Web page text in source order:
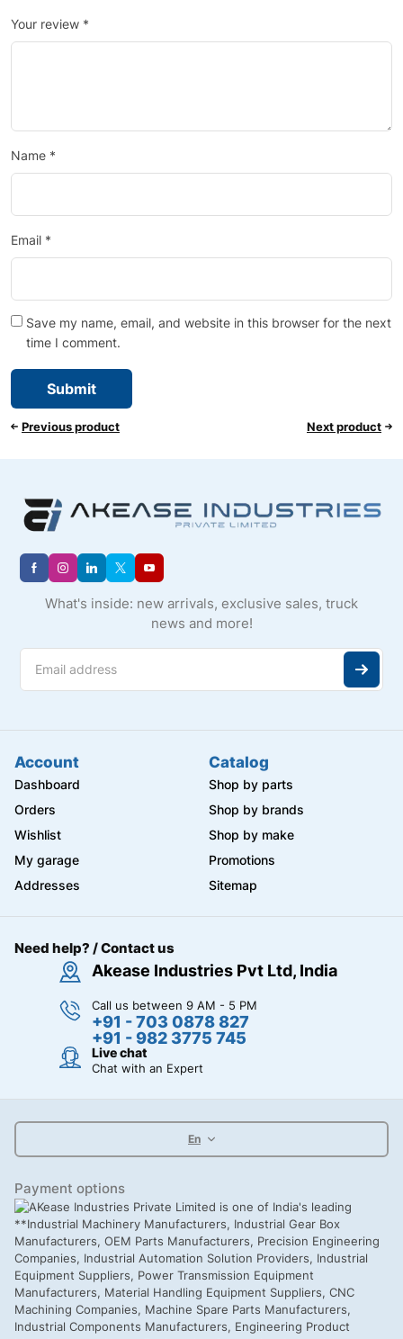
Your review *
Name *
Email *
Save my name, email, and website in this browser for the next
time I comment.
Previous product Next product
What's inside: new arrivals, exclusive sales, truck
news and more!
Account
Dashboard
Orders
Wishlist
My garage
Addresses
Catalog
Shop by parts
Shop by brands
Shop by make
Promotions
Sitemap
Need help? / Contact us
Akease Industries Pvt Ltd, India
Call us between 9 AM - 5 PM
+91 - 703 0878 827
+91 - 982 3775 745
Live chat
Chat with an Expert
En
Payment options